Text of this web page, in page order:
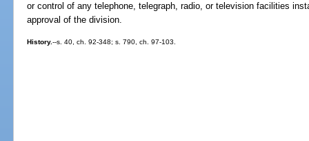
or control of any telephone, telegraph, radio, or television facilities
approval of the division.
History.--s. 40, ch. 92-348; s. 790, ch. 97-103.